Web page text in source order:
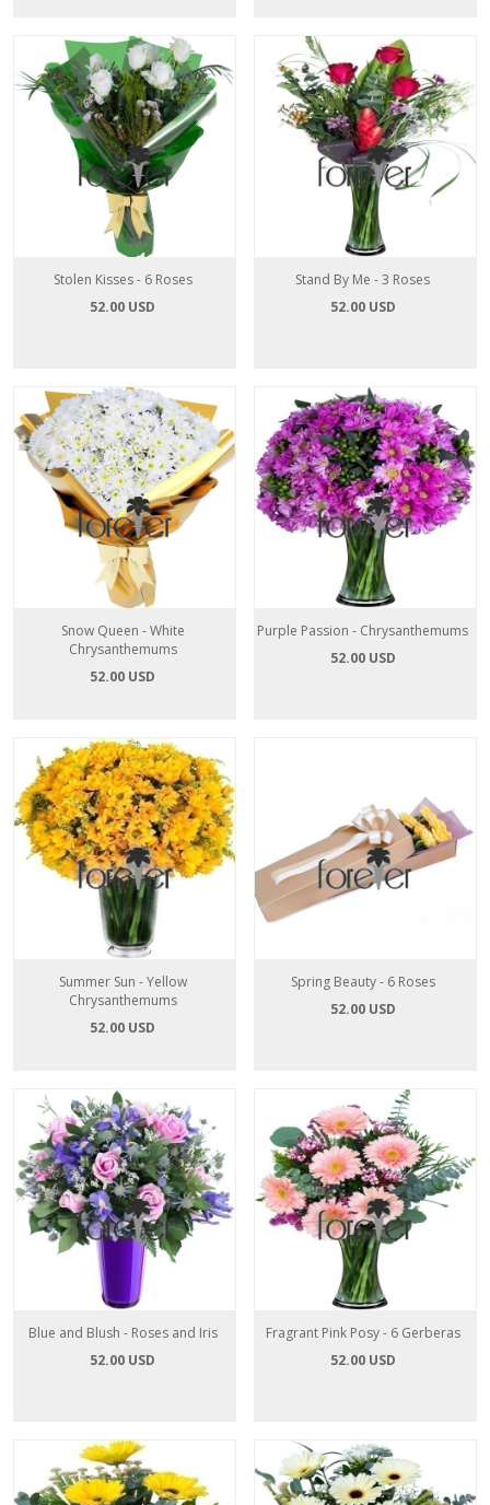
Stolen Kisses - 6 Roses
52.00 USD
Stand By Me - 3 Roses
52.00 USD
Snow Queen - White
Chrysanthemums
52.00 USD
Purple Passion - Chrysanthemums
52.00 USD
Summer Sun - Yellow
Chrysanthemums
52.00 USD
Spring Beauty - 6 Roses
52.00 USD
Blue and Blush - Roses and Iris
52.00 USD
Fragrant Pink Posy - 6 Gerberas
52.00 USD